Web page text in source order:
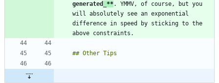
generated
**. YMMV, of course, but you
will absolutely see an exponential
difference in speed by sticking to the